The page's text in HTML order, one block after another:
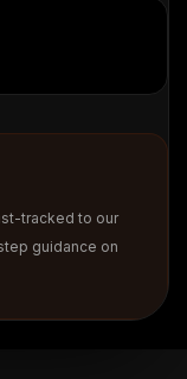
tracked to our
guidance on